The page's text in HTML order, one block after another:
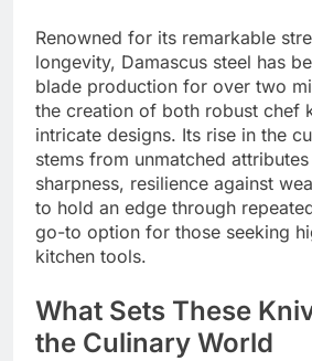
Renowned for its remarkable
longevity, Damascus steel has
blade production for over two
the creation of both robust chef
intricate designs. Its rise in the
stems from unmatched
sharpness, resilience against
to hold an edge through
go-to option for those seeking
kitchen tools.
What Sets These
the Culinary World